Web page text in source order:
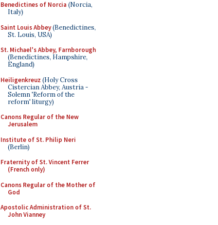
Benedictines of Norcia (Norcia,
Italy)
Saint Louis Abbey(Benedictines,
St. Louis, USA)
St. Michael's Abbey, Farnborough
(Benedictines, Hampshire,
England)
Heiligenkreuz (Holy Cross
Cistercian Abbey, Austria -
Solemn 'Reform of the
reform' liturgy)
Canons Regular of the New
Jerusalem
Institute of St. Philip Neri
(Berlin)
Fraternity of St. Vincent Ferrer
(French only)
Canons Regular of the Mother of
God
Apostolic Administration of St.
John Vianney